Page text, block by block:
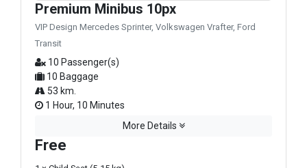
Premium Minibus 10px
VIP Design Mercedes Sprinter, Volkswagen Vrafter, Ford
Transit
10 Passenger(s)
10 Baggage
53 km.
1 Hour, 10 Minutes
More Details
Free